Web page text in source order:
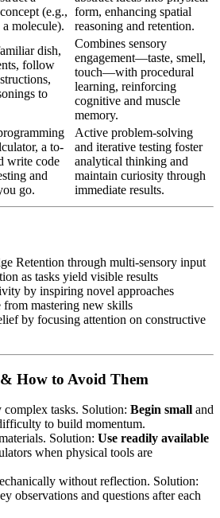
(e.g.,
a molecule).
form, enhancing spatial
reasoning and retention.
dish,
follow
to
Combines sensory
engagement—taste, smell,
touch—with procedural
learning, reinforcing
cognitive and muscle
memory.
a to-
write code
and
go.
Active problem-solving
and iterative testing foster
analytical thinking and
maintain curiosity through
immediate results.
Retention through multi-sensory input
as tasks yield visible results
by inspiring novel approaches
from mastering new skills
by focusing attention on constructive
How to Avoid Them
tasks. Solution: Begin small and
to build momentum.
Solution: Use readily available
when physical tools are
without reflection. Solution:
observations and questions after each